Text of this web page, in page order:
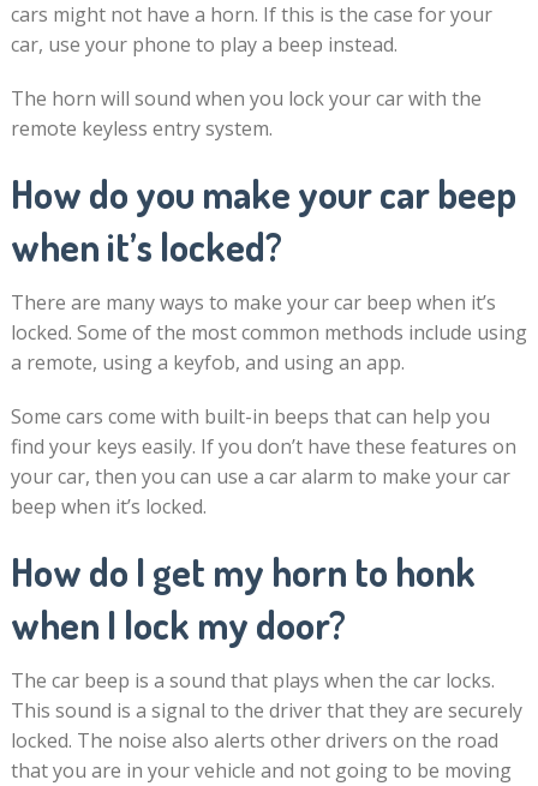
cars might not have a horn. If this is the case for your
car, use your phone to play a beep instead.
The horn will sound when you lock your car with the
remote keyless entry system.
How do you make your car beep
when it’s locked?
There are many ways to make your car beep when it’s
locked. Some of the most common methods include using
a remote, using a keyfob, and using an app.
Some cars come with built-in beeps that can help you
find your keys easily. If you don’t have these features on
your car, then you can use a car alarm to make your car
beep when it’s locked.
How do I get my horn to honk
when I lock my door?
The car beep is a sound that plays when the car locks.
This sound is a signal to the driver that they are securely
locked. The noise also alerts other drivers on the road
that you are in your vehicle and not going to be moving